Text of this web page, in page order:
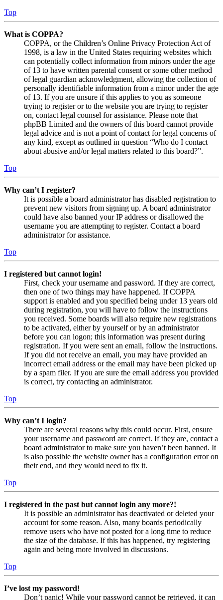
Top
What is COPPA?
COPPA, or the Children’s Online Privacy Protection Act of
1998, is a law in the United States requiring websites which
can potentially collect information from minors under the age
of 13 to have written parental consent or some other method
of legal guardian acknowledgment, allowing the collection of
personally identifiable information from a minor under the age
of 13. If you are unsure if this applies to you as someone
trying to register or to the website you are trying to register
on, contact legal counsel for assistance. Please note that
phpBB Limited and the owners of this board cannot provide
legal advice and is not a point of contact for legal concerns of
any kind, except as outlined in question “Who do I contact
about abusive and/or legal matters related to this board?”.
Top
Why can’t I register?
It is possible a board administrator has disabled registration to
prevent new visitors from signing up. A board administrator
could have also banned your IP address or disallowed the
username you are attempting to register. Contact a board
administrator for assistance.
Top
I registered but cannot login!
First, check your username and password. If they are correct,
then one of two things may have happened. If COPPA
support is enabled and you specified being under 13 years old
during registration, you will have to follow the instructions
you received. Some boards will also require new registrations
to be activated, either by yourself or by an administrator
before you can logon; this information was present during
registration. If you were sent an email, follow the instructions.
If you did not receive an email, you may have provided an
incorrect email address or the email may have been picked up
by a spam filer. If you are sure the email address you provided
is correct, try contacting an administrator.
Top
Why can’t I login?
There are several reasons why this could occur. First, ensure
your username and password are correct. If they are, contact a
board administrator to make sure you haven’t been banned. It
is also possible the website owner has a configuration error on
their end, and they would need to fix it.
Top
I registered in the past but cannot login any more?!
It is possible an administrator has deactivated or deleted your
account for some reason. Also, many boards periodically
remove users who have not posted for a long time to reduce
the size of the database. If this has happened, try registering
again and being more involved in discussions.
Top
I’ve lost my password!
Don’t panic! While your password cannot be retrieved, it can